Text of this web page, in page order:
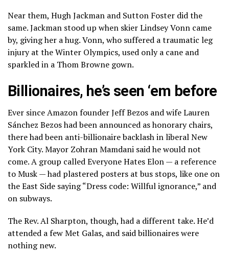
Near them, Hugh Jackman and Sutton Foster did the
same. Jackman stood up when skier Lindsey Vonn came
by, giving her a hug. Vonn, who suffered a traumatic leg
injury at the Winter Olympics, used only a cane and
sparkled in a Thom Browne gown.
Billionaires, he’s seen ‘em before
Ever since Amazon founder Jeff Bezos and wife Lauren
Sánchez Bezos had been announced as honorary chairs,
there had been anti-billionaire backlash in liberal New
York City. Mayor Zohran Mamdani said he would not
come. A group called Everyone Hates Elon — a reference
to Musk — had plastered posters at bus stops, like one on
the East Side saying “Dress code: Willful ignorance,” and
on subways.
The Rev. Al Sharpton, though, had a different take. He’d
attended a few Met Galas, and said billionaires were
nothing new.